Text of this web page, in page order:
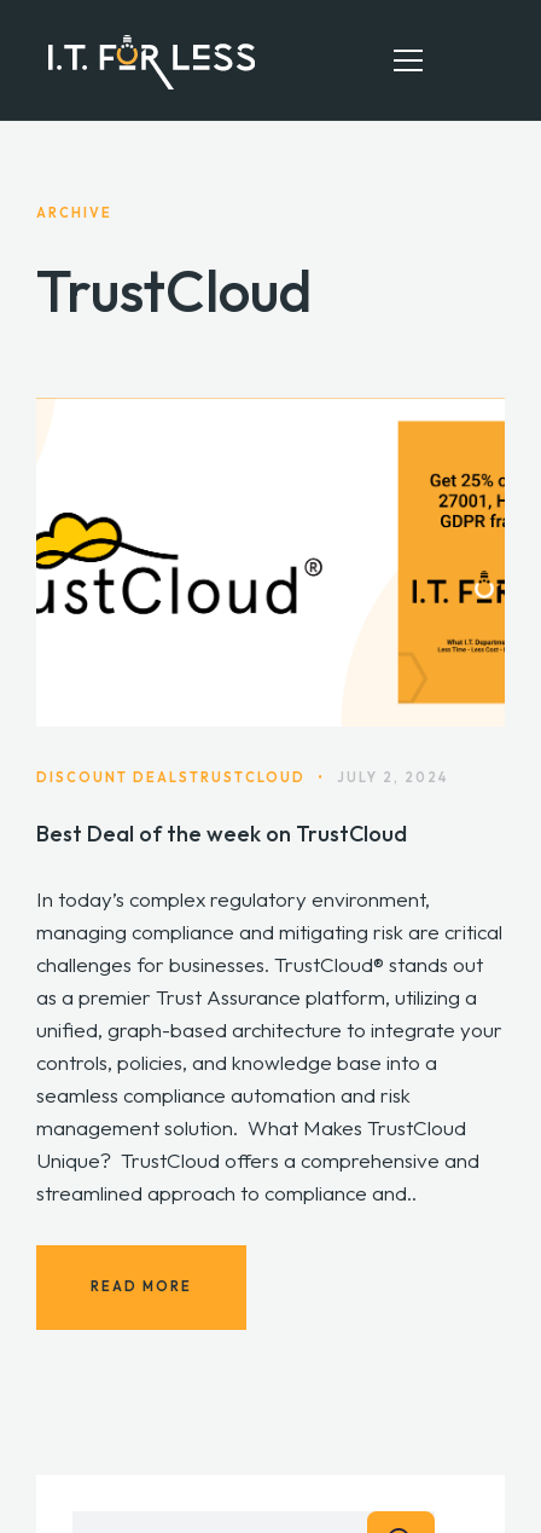
SERVICES
ARCHIVE
TrustCloud
DISCOUNT DEALS TRUSTCLOUD • JULY 2, 2024
Best Deal of the week on TrustCloud
In today’s complex regulatory environment,
managing compliance and mitigating risk are critical
challenges for businesses. TrustCloud® stands out
as a premier Trust Assurance platform, utilizing a
unified, graph-based architecture to integrate your
controls, policies, and knowledge base into a
seamless compliance automation and risk
management solution. What Makes TrustCloud
Unique? TrustCloud offers a comprehensive and
streamlined approach to compliance and..
READ MORE